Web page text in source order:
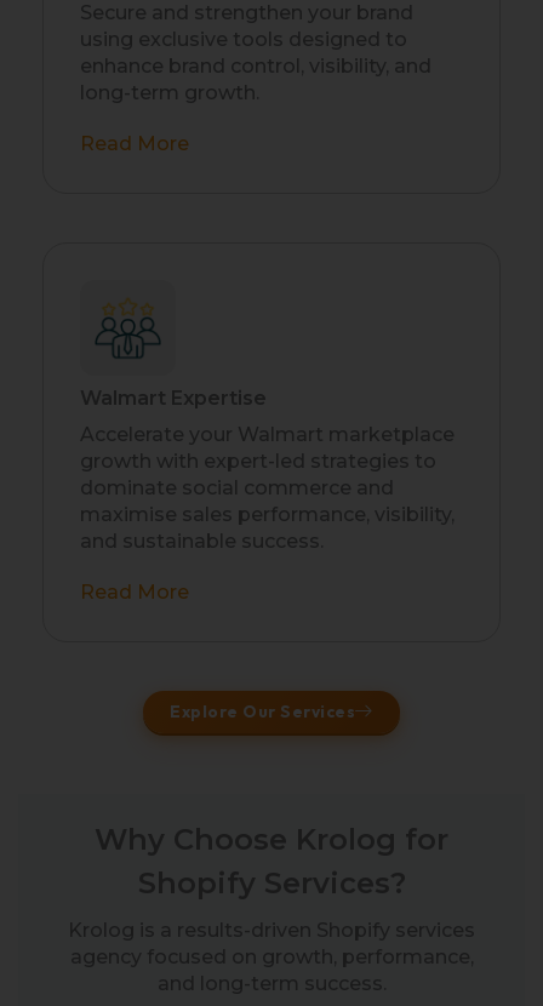
Secure and strengthen your brand
using exclusive tools designed to
enhance brand control, visibility, and
long-term growth.
Read More
Walmart Expertise
Accelerate your Walmart marketplace
growth with expert-led strategies to
dominate social commerce and
maximise sales performance, visibility,
and sustainable success.
Read More
Explore Our Services
Why Choose Krolog for
Shopify Services?
Krolog is a results-driven Shopify services
agency focused on growth, performance,
and long-term success.